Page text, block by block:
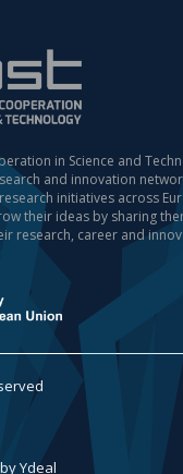
in Science and
and innovation
initiatives across
their ideas by sharing
research, career and
byYdeal